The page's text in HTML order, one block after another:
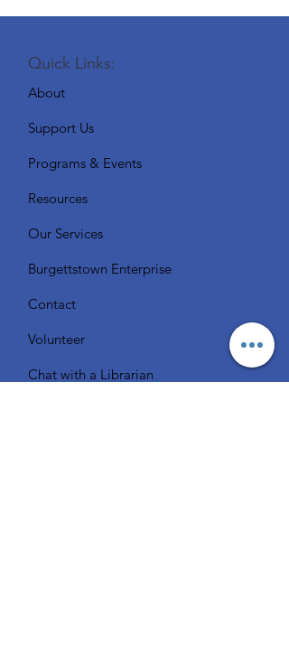
Quick Links:
About
Support Us
Programs & Events
Resources
Our Services
Burgettstown Enterprise
Contact
Volunteer
Chat with a Librarian